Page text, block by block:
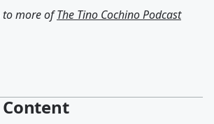
to more ofThe Tino Cochino Podcast